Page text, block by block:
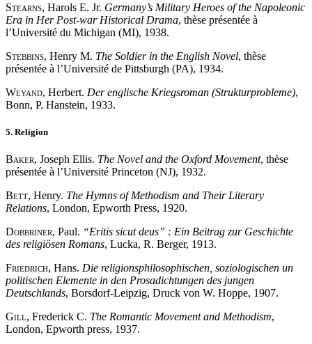
Stearns, Harols E. Jr. Germany’s Military Heroes of the Napoleonic
Era in Her Post-war Historical Drama, thèse présentée à
l’Université du Michigan (MI), 1938.
Stebbins, Henry M. The Soldier in the English Novel, thèse
présentée à l’Université de Pittsburgh (PA), 1934.
Weyand, Herbert. Der englische Kriegsroman (Strukturprobleme),
Bonn, P. Hanstein, 1933.
5. Religion
Baker, Joseph Ellis. The Novel and the Oxford Movement, thèse
présentée à l’Université Princeton (NJ), 1932.
Bett, Henry. The Hymns of Methodism and Their Literary
Relations, London, Epworth Press, 1920.
Dobbriner, Paul. “Eritis sicut deus” : Ein Beitrag zur Geschichte
des religiösen Romans, Lucka, R. Berger, 1913.
Friedrich, Hans. Die religionsphilosophischen, soziologischen un
politischen Elemente in den Prosadichtungen des jungen
Deutschlands, Borsdorf-Leipzig, Druck von W. Hoppe, 1907.
Gill, Frederick C. The Romantic Movement and Methodism,
London, Epworth press, 1937.